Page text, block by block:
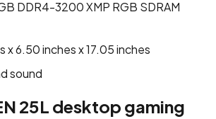
DDR4-3200 XMP RGB SDRAM
x 6.50 inches x 17.05 inches
sound
25L desktop gaming